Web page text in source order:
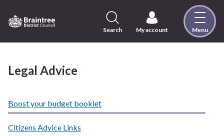
to
content
Visit
Braintree
home
Search My account Menu
Legal Advice
Boost your budget booklet
Citizens Advice Links